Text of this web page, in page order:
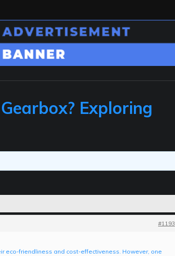
Exploring
#1193
eco-friendliness and cost-effectiveness. However, one